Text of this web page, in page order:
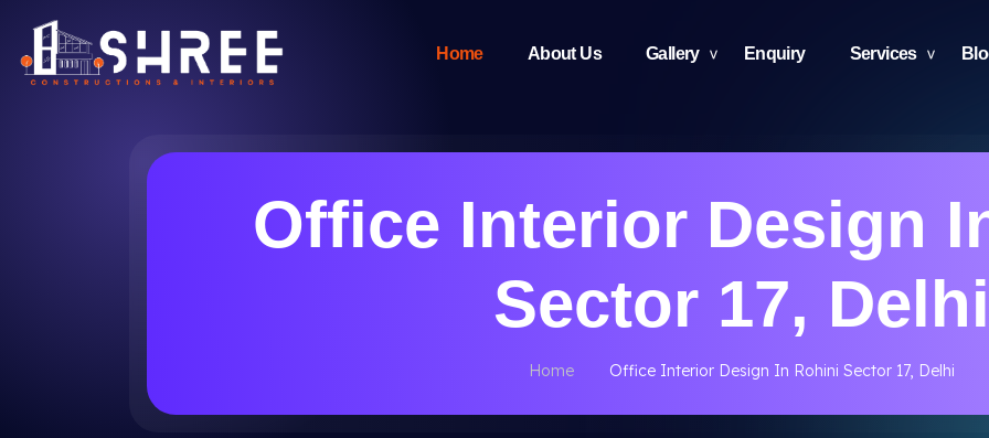
Home About Us Gallery Enquiry Services
Office Interior Design
Sector 17, Delhi
Home Office Interior Design In Rohini Sector 17, Delhi